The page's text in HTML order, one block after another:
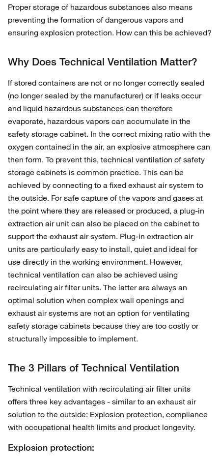
Proper storage of hazardous substances also means
preventing the formation of dangerous vapors and
ensuring explosion protection. How can this be achieved?
Why Does Technical Ventilation Matter?
If stored containers are not or no longer correctly sealed
(no longer sealed by the manufacturer) or if leaks occur
and liquid hazardous substances can therefore
evaporate, hazardous vapors can accumulate in the
safety storage cabinet. In the correct mixing ratio with the
oxygen contained in the air, an explosive atmosphere can
then form. To prevent this, technical ventilation of safety
storage cabinets is common practice. This can be
achieved by connecting to a fixed exhaust air system to
the outside. For safe capture of the vapors and gases at
the point where they are released or produced, a plug-in
extraction air unit can also be placed on the cabinet to
support the exhaust air system. Plug-in extraction air
units are particularly easy to install, quiet and ideal for
use directly in the working environment. However,
technical ventilation can also be achieved using
recirculating air filter units. The latter are always an
optimal solution when complex wall openings and
exhaust air systems are not an option for ventilating
safety storage cabinets because they are too costly or
structurally impossible to implement.
The 3 Pillars of Technical Ventilation
Technical ventilation with recirculating air filter units
offers three key advantages - similar to an exhaust air
solution to the outside: Explosion protection, compliance
with occupational health limits and product longevity.
Explosion protection: